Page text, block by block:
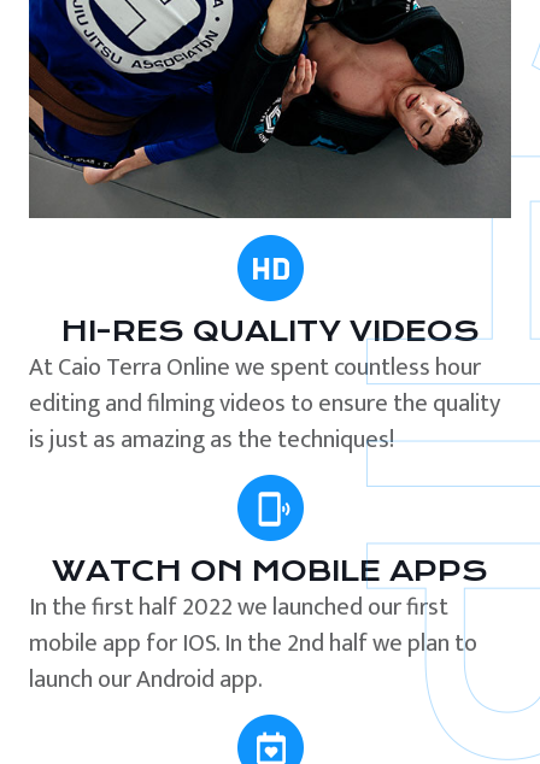
HI-RES QUALITY VIDEOS
At Caio Terra Online we spent countless hour
editing and filming videos to ensure the quality
is just as amazing as the techniques!
WATCH ON MOBILE APPS
In the first half 2022 we launched our first
mobile app for IOS. In the 2nd half we plan to
launch our Android app.